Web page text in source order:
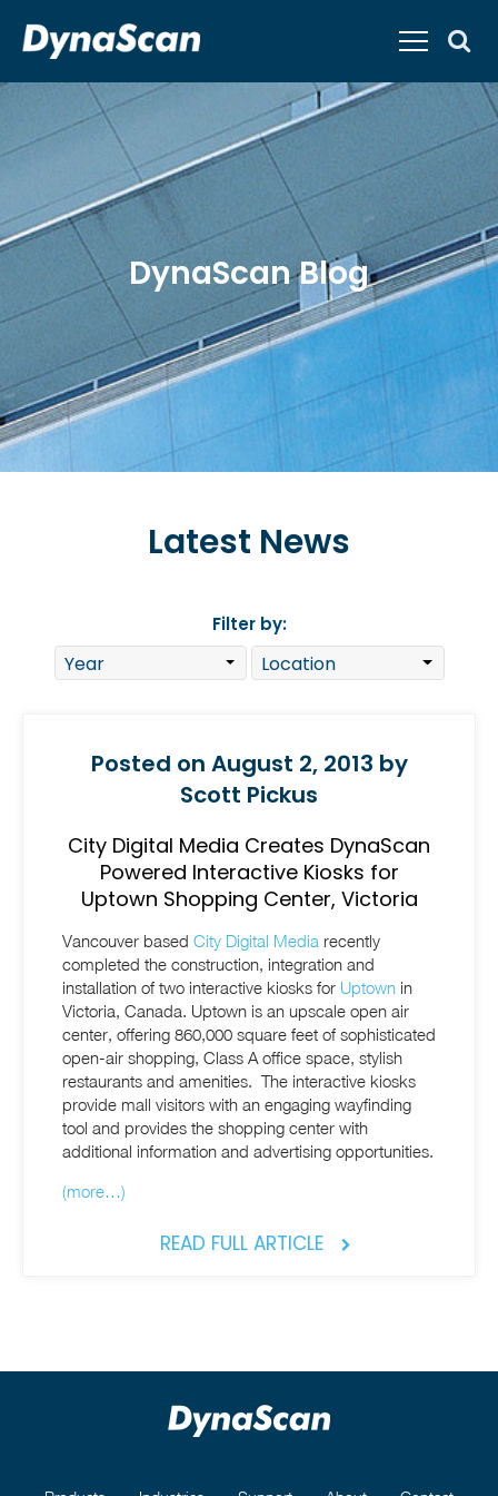
DynaScan Blog
Latest News
Filter by:
Posted on August 2, 2013 by
Scott Pickus
City Digital Media Creates DynaScan
Powered Interactive Kiosks for
Uptown Shopping Center, Victoria
Vancouver based City Digital Media recently
completed the construction, integration and
installation of two interactive kiosks for Uptown in
Victoria, Canada. Uptown is an upscale open air
center, offering 860,000 square feet of sophisticated
open-air shopping, Class A office space, stylish
restaurants and amenities. The interactive kiosks
provide mall visitors with an engaging wayfinding
tool and provides the shopping center with
additional information and advertising opportunities.
(more…)
READ FULL ARTICLE